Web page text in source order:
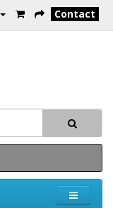
Contact